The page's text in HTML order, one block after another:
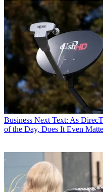
Business Next Text: As
of the Day, Does It Even